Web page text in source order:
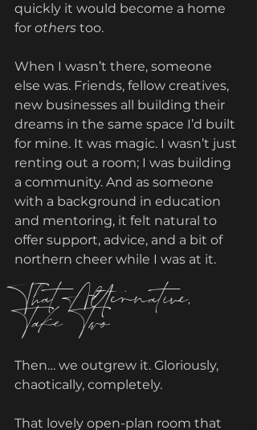
quickly it would become a home
for others too.
When I wasn’t there, someone
else was. Friends, fellow creatives,
new businesses all building their
dreams in the same space I’d built
for mine. It was magic. I wasn’t just
renting out a room; I was building
a community. And as someone
with a background in education
and mentoring, it felt natural to
offer support, advice, and a bit of
northern cheer while I was at it.
That Alternative,
Take Two
Then… we outgrew it. Gloriously,
chaotically, completely.
That lovely open-plan room that